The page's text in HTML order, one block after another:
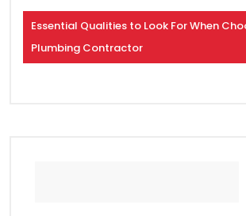
Essential Qualities to Look For When
Plumbing Contractor